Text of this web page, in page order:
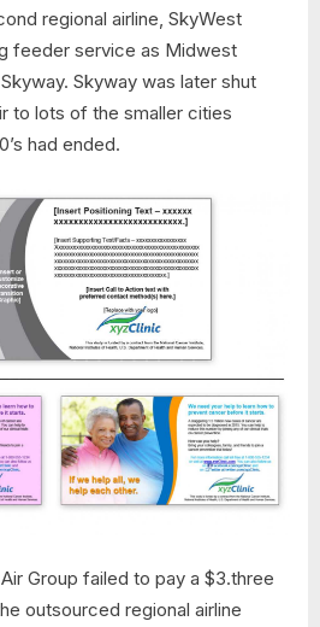
regional airline, SkyWest
feeder service as Midwest
Skyway was later shut
to lots of the smaller cities
had ended.
Group failed to pay a $3.three
outsourced regional airline